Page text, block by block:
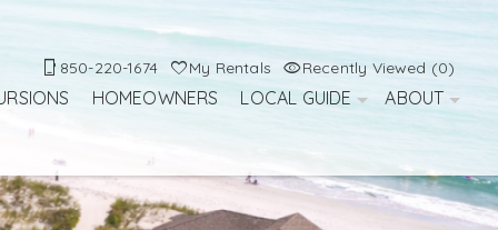
850-220-1674 My Rentals Recently Viewed (0)
HOMEOWNERS LOCAL GUIDE ABOUT